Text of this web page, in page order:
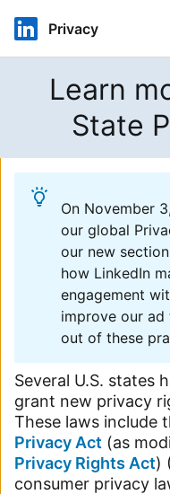
Privacy
Learn
State
On November
our global
our new
how LinkedIn
engagement
improve our
out of these
Several U.S. states
grant new privacy
These laws include
Privacy Act (as
Privacy Rights Act)
consumer privacy